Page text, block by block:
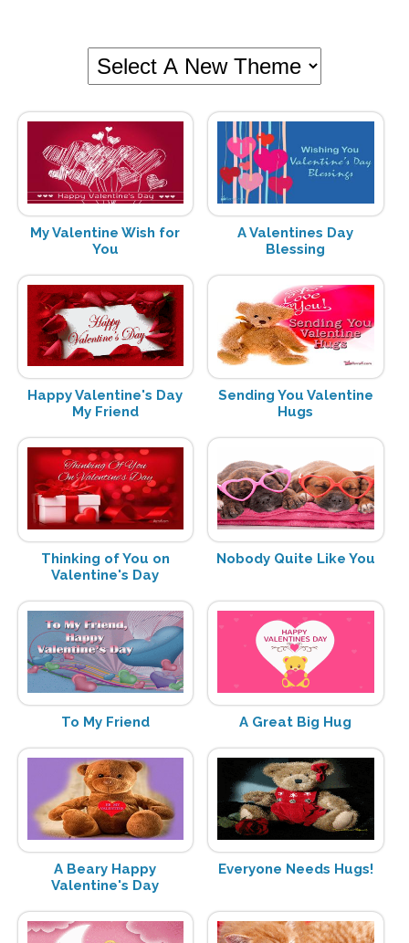
My Valentine Wish for
You
A Valentines Day
Blessing
Happy Valentine's Day
My Friend
Sending You Valentine
Hugs
Thinking of You on
Valentine's Day
Nobody Quite Like You
To My Friend A Great Big Hug
A Beary Happy
Valentine's Day
Everyone Needs Hugs!